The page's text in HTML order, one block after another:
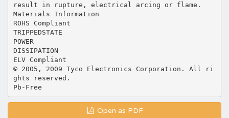
result in rupture, electrical arcing or flame.
Materials Information
ROHS Compliant
TRIPPEDSTATE
POWER
DISSIPATION
ELV Compliant
© 2005, 2009 Tyco Electronics Corporation. All ri
ghts reserved.
Open as PDF